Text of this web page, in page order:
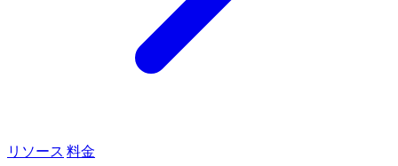
リソース 料金